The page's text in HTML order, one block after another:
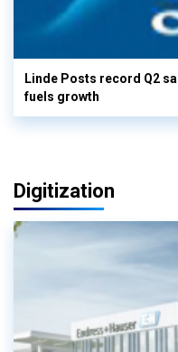
Linde Posts record Q2
fuels growth
Digitization